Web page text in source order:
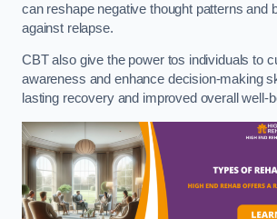
can reshape negative thought patterns and
against relapse.
CBT also give the power tos individuals to
awareness and enhance decision-making
lasting recovery and improved overall well-